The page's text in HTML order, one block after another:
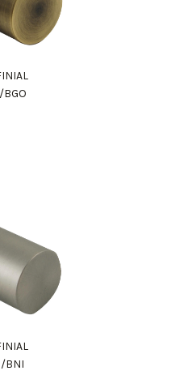
BGO
BNI